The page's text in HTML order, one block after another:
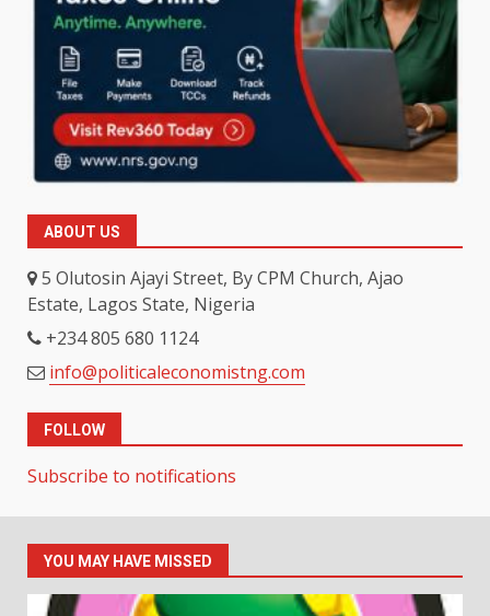
ABOUT US
5 Olutosin Ajayi Street, By CPM Church, Ajao
Estate, Lagos State, Nigeria
+234 805 680 1124
info@politicaleconomistng.com
FOLLOW
Subscribe to notifications
YOU MAY HAVE MISSED